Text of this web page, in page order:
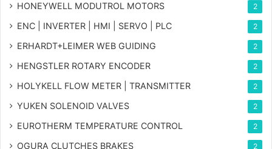
HONEYWELL MODUTROL MOTORS 2
ENC | INVERTER | HMI | SERVO | PLC 2
ERHARDT+LEIMER WEB GUIDING 2
HENGSTLER ROTARY ENCODER 2
HOLYKELL FLOW METER | TRANSMITTER 2
YUKEN SOLENOID VALVES 2
EUROTHERM TEMPERATURE CONTROL 2
OGURA CLUTCHES BRAKES 2